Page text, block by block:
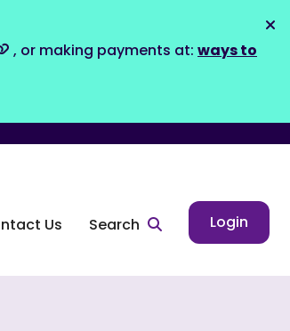
, or making payments at: ways to
Us Search Login